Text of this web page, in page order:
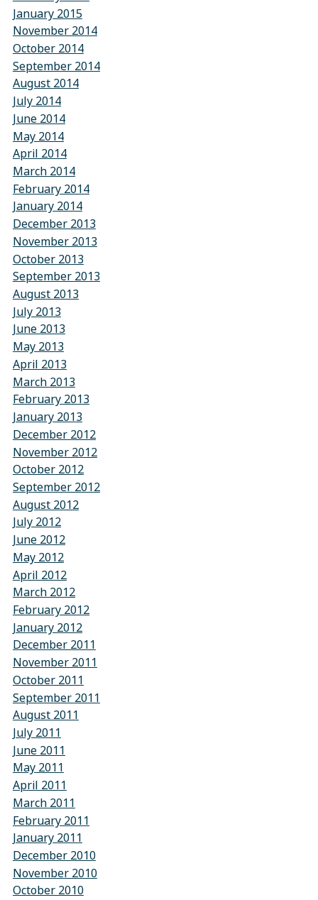
January 2015
November 2014
October 2014
September 2014
August 2014
July 2014
June 2014
May 2014
April 2014
March 2014
February 2014
January 2014
December 2013
November 2013
October 2013
September 2013
August 2013
July 2013
June 2013
May 2013
April 2013
March 2013
February 2013
January 2013
December 2012
November 2012
October 2012
September 2012
August 2012
July 2012
June 2012
May 2012
April 2012
March 2012
February 2012
January 2012
December 2011
November 2011
October 2011
September 2011
August 2011
July 2011
June 2011
May 2011
April 2011
March 2011
February 2011
January 2011
December 2010
November 2010
October 2010